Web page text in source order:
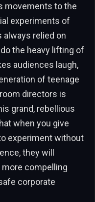
movements to the
experiments of
always relied on
the heavy lifting of
audiences laugh,
of teenage
directors is
grand, rebellious
when you give
experiment without
they will
compelling
corporate